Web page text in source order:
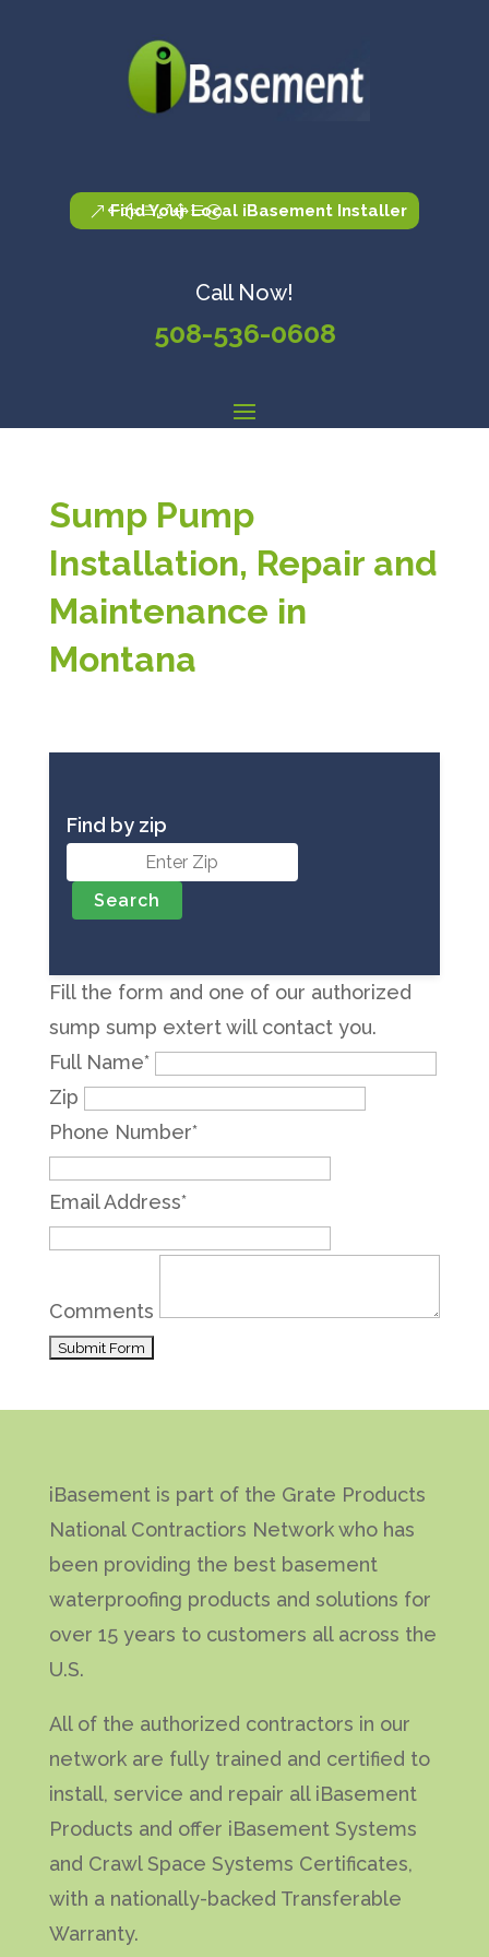
Find Your Local iBasement Installer
Call Now!
508-536-0608
Sump Pump
Installation, Repair and
Maintenance in
Montana
Find by zip
Fill the form and one of our authorized
sump sump extert will contact you.
Full Name*
Zip
Phone Number*
Email Address*
Comments
iBasement is part of the Grate Products
National Contractiors Network who has
been providing the best basement
waterproofing products and solutions for
over 15 years to customers all across the
U.S.
All of the authorized contractors in our
network are fully trained and certified to
install, service and repair all iBasement
Products and offer iBasement Systems
and Crawl Space Systems Certificates,
with a nationally-backed Transferable
Warranty.